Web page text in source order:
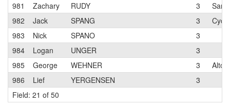
981
Zachary RUDY 3
San
982
Jack SPANG 3
983
Nick SPANO
3
984
Logan UNGER
3
985
George WEHNER 3
Alto
986
Lief YERGENSEN
3
Field: 21 of 50